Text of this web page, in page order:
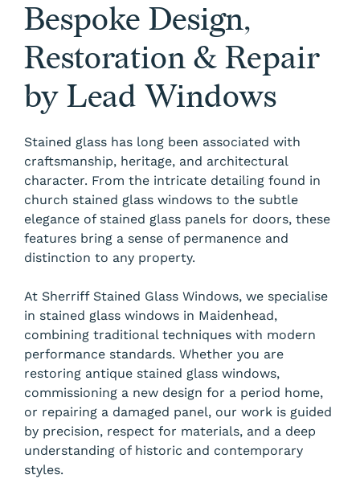
Bespoke Design,
Restoration & Repair
by Lead Windows
Stained glass has long been associated with
craftsmanship, heritage, and architectural
character. From the intricate detailing found in
church stained glass windows to the subtle
elegance of stained glass panels for doors, these
features bring a sense of permanence and
distinction to any property.
At Sherriff Stained Glass Windows, we specialise
in stained glass windows in Maidenhead,
combining traditional techniques with modern
performance standards. Whether you are
restoring antique stained glass windows,
commissioning a new design for a period home,
or repairing a damaged panel, our work is guided
by precision, respect for materials, and a deep
understanding of historic and contemporary
styles.